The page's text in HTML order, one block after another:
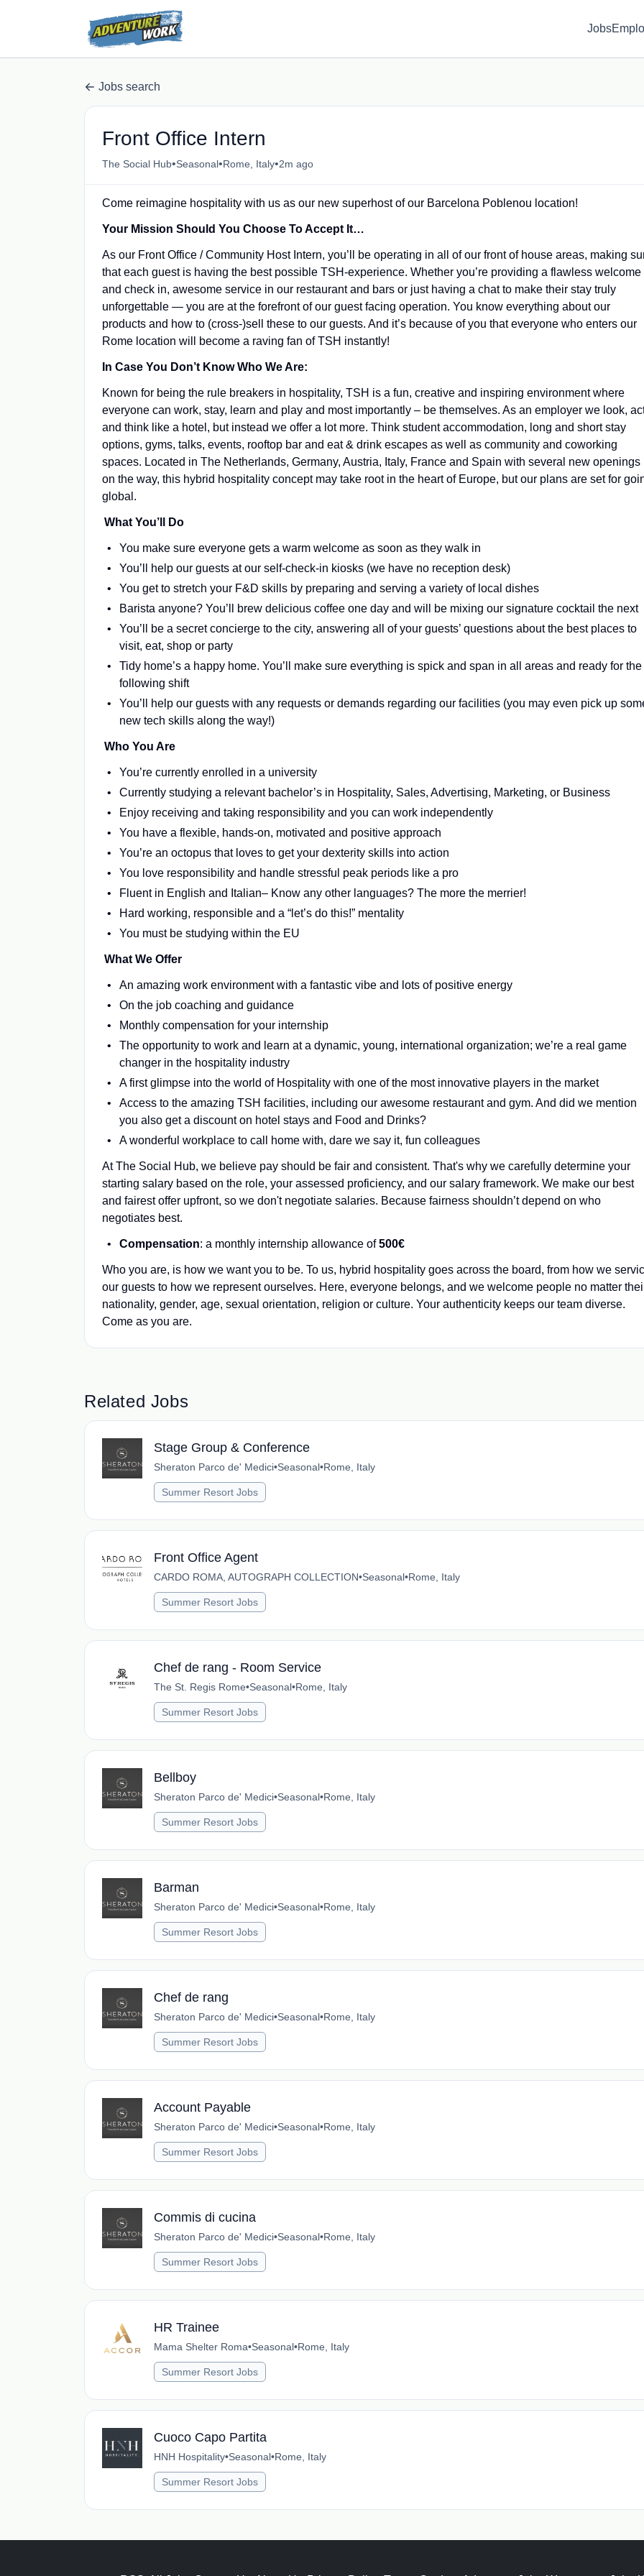
Jobs
Jobs search
Front Office Intern
The Social Hub•Seasonal•Rome, Italy•2m ago
Come reimagine hospitality with us as our new superhost of our Barcelona Poblenou location!
Your Mission Should You Choose To Accept It…
As our Front Office / Community Host Intern, you’ll be operating in all of our front of house areas, making
that each guest is having the best possible TSH-experience. Whether you’re providing a flawless welcome
and check in, awesome service in our restaurant and bars or just having a chat to make their stay truly
unforgettable ― you are at the forefront of our guest facing operation. You know everything about our
products and how to (cross-)sell these to our guests. And it’s because of you that everyone who enters our
Rome location will become a raving fan of TSH instantly!
In Case You Don’t Know Who We Are:
Known for being the rule breakers in hospitality, TSH is a fun, creative and inspiring environment where
everyone can work, stay, learn and play and most importantly – be themselves. As an employer we look,
and think like a hotel, but instead we offer a lot more. Think student accommodation, long and short stay
options, gyms, talks, events, rooftop bar and eat & drink escapes as well as community and coworking
spaces. Located in The Netherlands, Germany, Austria, Italy, France and Spain with several new openings
on the way, this hybrid hospitality concept may take root in the heart of Europe, but our plans are set for
global.
What You’ll Do
You make sure everyone gets a warm welcome as soon as they walk in
You’ll help our guests at our self-check-in kiosks (we have no reception desk)
You get to stretch your F&D skills by preparing and serving a variety of local dishes
Barista anyone? You’ll brew delicious coffee one day and will be mixing our signature cocktail the next
You’ll be a secret concierge to the city, answering all of your guests’ questions about the best places to
visit, eat, shop or party
Tidy home’s a happy home. You’ll make sure everything is spick and span in all areas and ready for the
following shift
You’ll help our guests with any requests or demands regarding our facilities (you may even pick up
new tech skills along the way!)
Who You Are
You’re currently enrolled in a university
Currently studying a relevant bachelor’s in Hospitality, Sales, Advertising, Marketing, or Business
Enjoy receiving and taking responsibility and you can work independently
You have a flexible, hands-on, motivated and positive approach
You’re an octopus that loves to get your dexterity skills into action
You love responsibility and handle stressful peak periods like a pro
Fluent in English and Italian– Know any other languages? The more the merrier!
Hard working, responsible and a “let’s do this!” mentality
You must be studying within the EU
What We Offer
An amazing work environment with a fantastic vibe and lots of positive energy
On the job coaching and guidance
Monthly compensation for your internship
The opportunity to work and learn at a dynamic, young, international organization; we’re a real game
changer in the hospitality industry
A first glimpse into the world of Hospitality with one of the most innovative players in the market
Access to the amazing TSH facilities, including our awesome restaurant and gym. And did we mention
you also get a discount on hotel stays and Food and Drinks?
A wonderful workplace to call home with, dare we say it, fun colleagues
At The Social Hub, we believe pay should be fair and consistent. That's why we carefully determine your
starting salary based on the role, your assessed proficiency, and our salary framework. We make our best
and fairest offer upfront, so we don't negotiate salaries. Because fairness shouldn’t depend on who
negotiates best.
Compensation: a monthly internship allowance of500€
Who you are, is how we want you to be. To us, hybrid hospitality goes across the board, from how we
our guests to how we represent ourselves. Here, everyone belongs, and we welcome people no matter
nationality, gender, age, sexual orientation, religion or culture. Your authenticity keeps our team diverse.
Come as you are.
Related Jobs
Stage Group & Conference
Sheraton Parco de' Medici•Seasonal•Rome, Italy
Summer Resort Jobs
Front Office Agent
CARDO ROMA, AUTOGRAPH COLLECTION•Seasonal•Rome, Italy
Summer Resort Jobs
Chef de rang - Room Service
The St. Regis Rome•Seasonal•Rome, Italy
Summer Resort Jobs
Bellboy
Sheraton Parco de' Medici•Seasonal•Rome, Italy
Summer Resort Jobs
Barman
Sheraton Parco de' Medici•Seasonal•Rome, Italy
Summer Resort Jobs
Chef de rang
Sheraton Parco de' Medici•Seasonal•Rome, Italy
Summer Resort Jobs
Account Payable
Sheraton Parco de' Medici•Seasonal•Rome, Italy
Summer Resort Jobs
Commis di cucina
Sheraton Parco de' Medici•Seasonal•Rome, Italy
Summer Resort Jobs
HR Trainee
Mama Shelter Roma•Seasonal•Rome, Italy
Summer Resort Jobs
Cuoco Capo Partita
HNH Hospitality•Seasonal•Rome, Italy
Summer Resort Jobs